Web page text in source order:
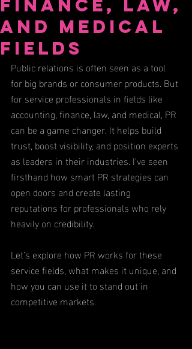
Finance, Law,
and Medical
Fields
Public relations is often seen as a tool
for big brands or consumer products. But
for service professionals in fields like
accounting, finance, law, and medical, PR
can be a game changer. It helps build
trust, boost visibility, and position experts
as leaders in their industries. I’ve seen
firsthand how smart PR strategies can
open doors and create lasting
reputations for professionals who rely
heavily on credibility.
Let’s explore how PR works for these
service fields, what makes it unique, and
how you can use it to stand out in
competitive markets.